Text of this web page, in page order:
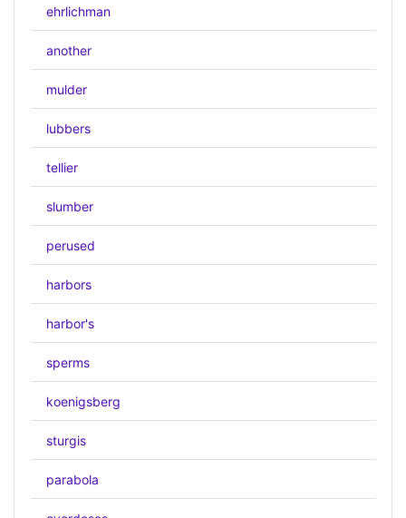
ehrlichman
another
mulder
lubbers
tellier
slumber
perused
harbors
harbor's
sperms
koenigsberg
sturgis
parabola